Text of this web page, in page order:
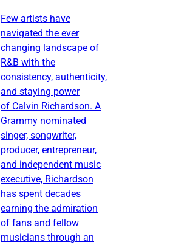
Few artists have
navigated the ever
changing landscape of
R&B with the
consistency, authenticity,
and staying power
of Calvin Richardson. A
Grammy nominated
singer, songwriter,
producer, entrepreneur,
and independent music
executive, Richardson
has spent decades
earning the admiration
of fans and fellow
musicians through an